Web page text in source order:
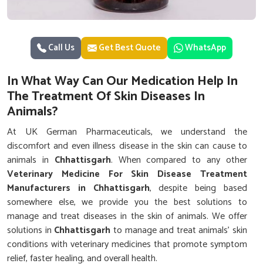
Call Us Get Best Quote WhatsApp
In What Way Can Our Medication Help In
The Treatment Of Skin Diseases In
Animals?
At UK German Pharmaceuticals, we understand the
discomfort and even illness disease in the skin can cause to
animals in Chhattisgarh. When compared to any other
Veterinary Medicine For Skin Disease Treatment
Manufacturers in Chhattisgarh, despite being based
somewhere else, we provide you the best solutions to
manage and treat diseases in the skin of animals. We offer
solutions in Chhattisgarhto manage and treat animals' skin
conditions with veterinary medicines that promote symptom
relief, faster healing, and overall health.